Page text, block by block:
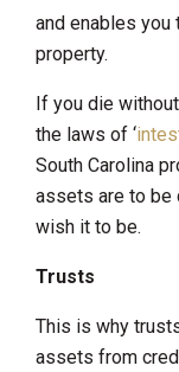
and enables you
property.
If you die
the laws of ‘
South Carolina
assets are to be
wish it to be.
Trusts
This is why
assets from